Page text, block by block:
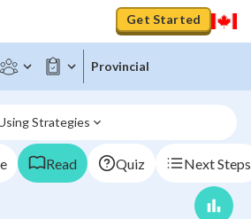
Get Started
Provincial
Strategies
Read Quiz Next Steps